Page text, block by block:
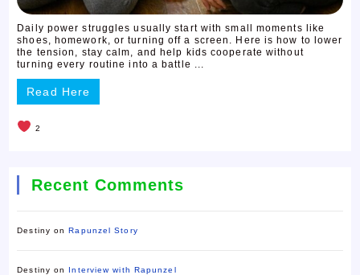
Daily power struggles usually start with small moments like
shoes, homework, or turning off a screen. Here is how to lower
the tension, stay calm, and help kids cooperate without
turning every routine into a battle ...
Read Here
2
Recent Comments
Destiny onRapunzel Story
Destiny on Interview with Rapunzel